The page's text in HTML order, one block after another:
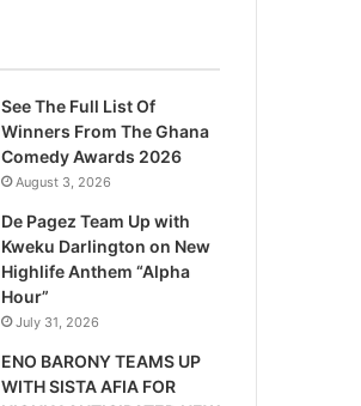
See The Full List Of
Winners From The Ghana
Comedy Awards 2026
August 3, 2026
De Pagez Team Up with
Kweku Darlington on New
Highlife Anthem “Alpha
Hour”
July 31, 2026
ENO BARONY TEAMS UP
WITH SISTA AFIA FOR